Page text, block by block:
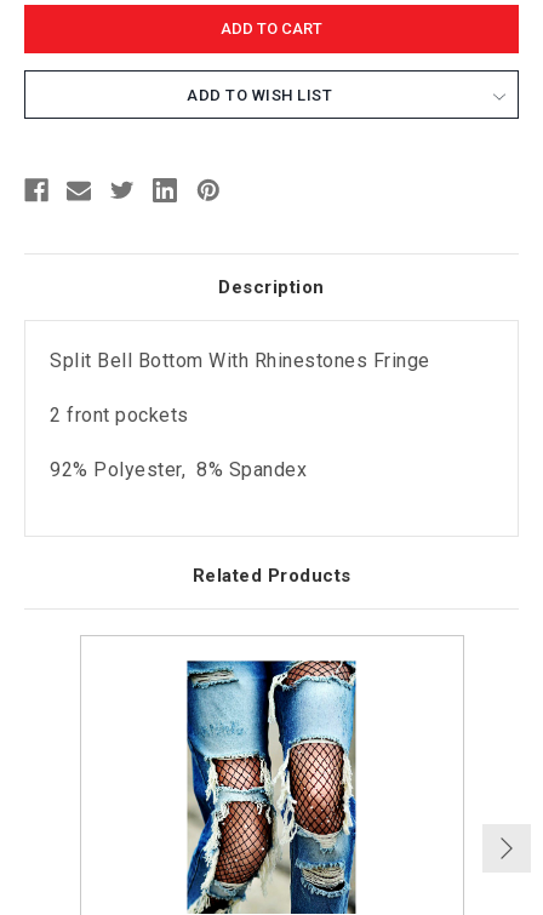
ADD TO WISH LIST
Description
Split Bell Bottom With Rhinestones Fringe
2 front pockets
92% Polyester, 8% Spandex
Related Products